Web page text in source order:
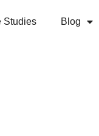
Studies Blog